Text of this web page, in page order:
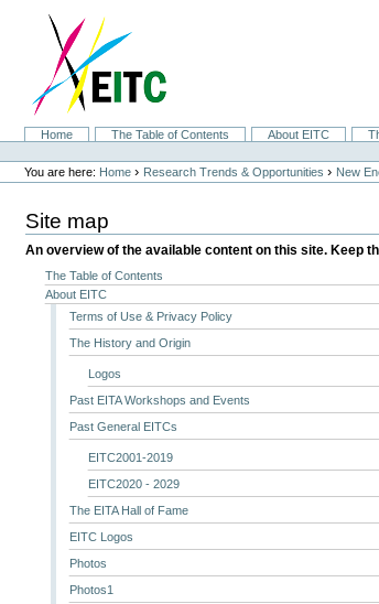
navigation
SectionsHome The Table of Contents About EITC
Personal
tools
You are here: Home › Research Trends & Opportunities › New
Site map
An overview of the available content on this site. Keep
The Table of Contents
About EITC
Terms of Use & Privacy Policy
The History and Origin
Logos
Past EITA Workshops and Events
Past General EITCs
EITC2001-2019
EITC2020 - 2029
The EITA Hall of Fame
EITC Logos
Photos
Photos1